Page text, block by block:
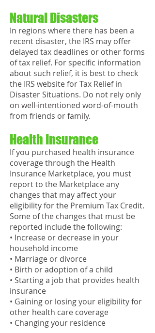
Natural Disasters
In regions where there has been a
recent disaster, the IRS may offer
delayed tax deadlines or other forms
of tax relief. For specific information
about such relief, it is best to check
the IRS website for Tax Relief in
Disaster Situations. Do not rely only
on well-intentioned word-of-mouth
from friends or family.
Health Insurance
If you purchased health insurance
coverage through the Health
Insurance Marketplace, you must
report to the Marketplace any
changes that may affect your
eligibility for the Premium Tax Credit.
Some of the changes that must be
reported include the following:
• Increase or decrease in your
household income
• Marriage or divorce
• Birth or adoption of a child
• Starting a job that provides health
insurance
• Gaining or losing your eligibility for
other health care coverage
• Changing your residence